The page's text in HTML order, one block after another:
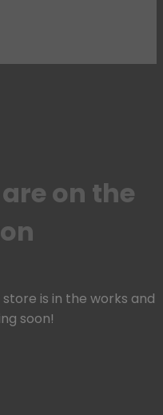
on the
is in the works and
soon!